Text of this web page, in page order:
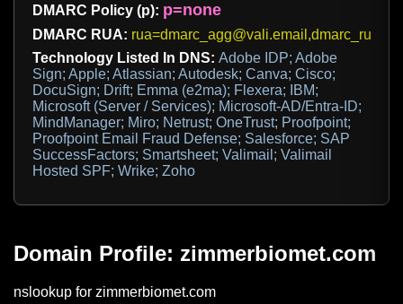
DMARC Policy (p): p=none
DMARC RUA:
Technology Listed In DNS: Adobe IDP; Adobe
Sign; Apple; Atlassian; Autodesk; Canva; Cisco;
DocuSign; Drift; Emma (e2ma); Flexera; IBM;
Microsoft (Server / Services); Microsoft-AD/Entra-ID;
MindManager; Miro; Netrust; OneTrust; Proofpoint;
Proofpoint Email Fraud Defense; Salesforce; SAP
SuccessFactors; Smartsheet; Valimail; Valimail
Hosted SPF; Wrike; Zoho
Domain Profile: zimmerbiomet.com
nslookup for zimmerbiomet.com